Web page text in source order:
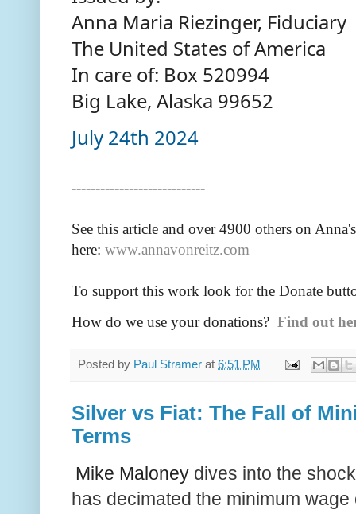
Anna Maria Riezinger, Fiduciary
The United States of America
In care of: Box 520994
Big Lake, Alaska 99652
July 24th 2024
----------------------------
See this article and over 4900 others on
here: www.annavonreitz.com
To support this work look for the Donate
How do we use your donations? Find out
Posted by Paul Stramer at 6:51 PM
Silver vs Fiat: The Fall of
Terms
Mike Maloney dives into the
has decimated the minimum